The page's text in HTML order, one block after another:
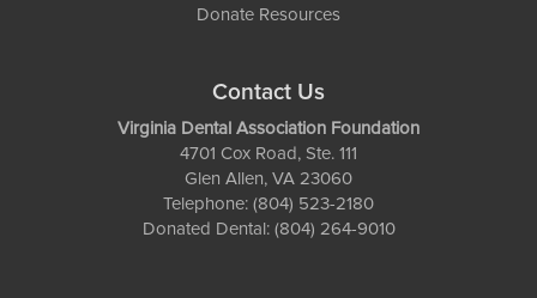
Donate Resources
Contact Us
Virginia Dental Association Foundation
4701 Cox Road, Ste. 111
Glen Allen, VA 23060
Telephone: (804) 523-2180
Donated Dental: (804) 264-9010